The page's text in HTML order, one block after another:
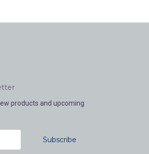
products and upcoming